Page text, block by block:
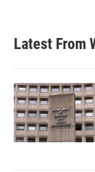
Latest From